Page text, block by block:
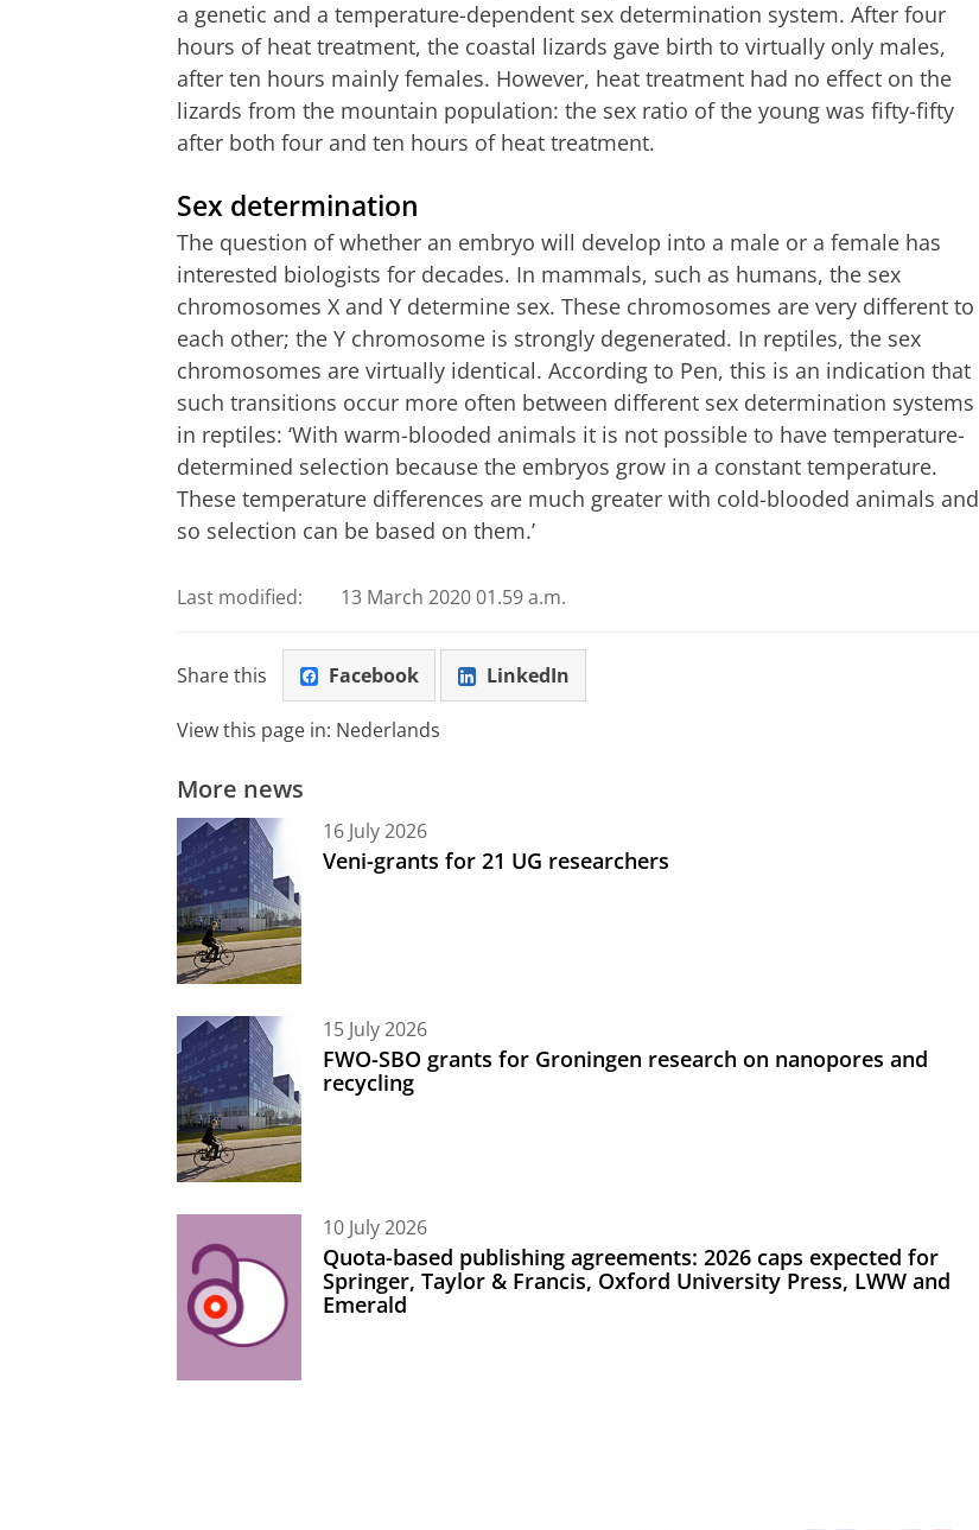
a genetic and a temperature-dependent sex determination system. After four
hours of heat treatment, the coastal lizards gave birth to virtually only males,
after ten hours mainly females. However, heat treatment had no effect on the
lizards from the mountain population: the sex ratio of the young was fifty-fifty
after both four and ten hours of heat treatment.
Sex determination
The question of whether an embryo will develop into a male or a female has
interested biologists for decades. In mammals, such as humans, the sex
chromosomes X and Y determine sex. These chromosomes are very different to
each other; the Y chromosome is strongly degenerated. In reptiles, the sex
chromosomes are virtually identical. According to Pen, this is an indication that
such transitions occur more often between different sex determination systems
in reptiles: ‘With warm-blooded animals it is not possible to have temperature-
determined selection because the embryos grow in a constant temperature.
These temperature differences are much greater with cold-blooded animals and
so selection can be based on them.’
Last modified: 13 March 2020 01.59 a.m.
Share this Facebook LinkedIn
View this page in: Nederlands
More news
16 July 2026
Veni-grants for 21 UG researchers
15 July 2026
FWO-SBO grants for Groningen research on nanopores and
recycling
10 July 2026
Quota-based publishing agreements: 2026 caps expected for
Springer, Taylor & Francis, Oxford University Press, LWW and
Emerald